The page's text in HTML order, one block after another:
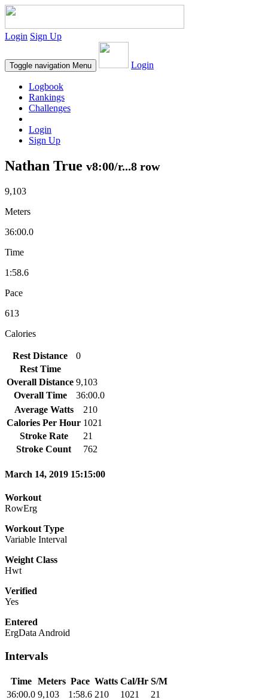
Login Sign Up
Toggle navigation Menu Login
Logbook
Rankings
Challenges
Login
Sign Up
Nathan True v8:00/r...8 row
9,103
Meters
36:00.0
Time
1:58.6
Pace
613
Calories
Rest Distance
0
Rest Time
Overall Distance 9,103
Overall Time
36:00.0
Average Watts
210
Calories Per Hour 1021
Stroke Rate
21
Stroke Count
762
March 14, 2019 15:15:00
Workout
RowErg
Workout Type
Variable Interval
Weight Class
Hwt
Verified
Yes
Entered
ErgData Android
Intervals
Time Meters Pace Watts Cal/Hr S/M
36:00.0 9,103 1:58.6 210 1021
21